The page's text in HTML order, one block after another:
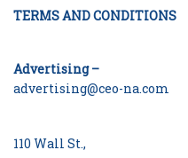
TERMS AND CONDITIONS
Advertising –
advertising@ceo-na.com
110 Wall St.,